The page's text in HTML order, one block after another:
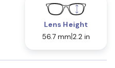
Lens Height
56.7 mm 2.2 in